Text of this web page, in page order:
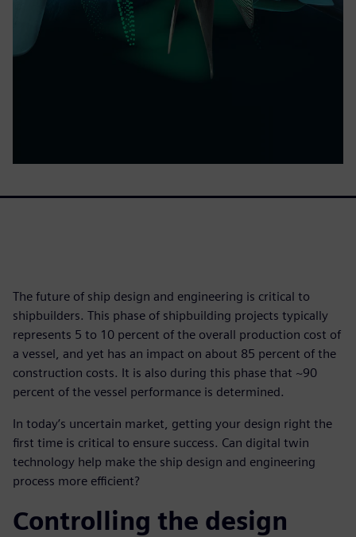
The future of ship design and engineering is critical to
shipbuilders. This phase of shipbuilding projects typically
represents 5 to 10 percent of the overall production cost of
a vessel, and yet has an impact on about 85 percent of the
construction costs. It is also during this phase that ~90
percent of the vessel performance is determined.
In today’s uncertain market, getting your design right the
first time is critical to ensure success. Can digital twin
technology help make the ship design and engineering
process more efficient?
Controlling the design